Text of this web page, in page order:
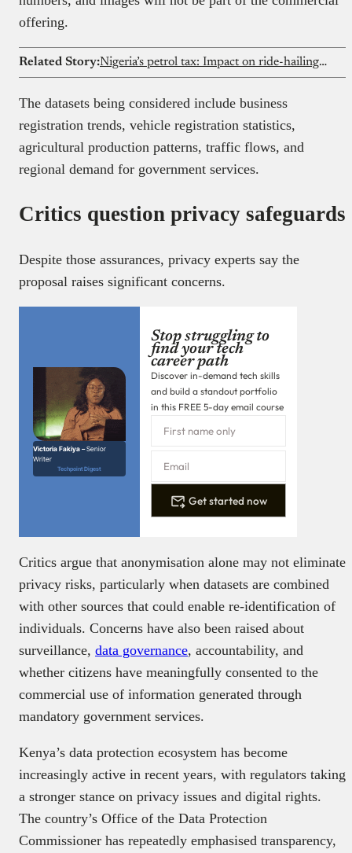
offering.
Related Story: Nigeria’s petrol tax: Impact on ride-hailing drivers explained
The datasets being considered include business
registration trends, vehicle registration statistics,
agricultural production patterns, traffic flows, and
regional demand for government services.
Critics question privacy safeguards
Despite those assurances, privacy experts say the
proposal raises significant concerns.
Victoria Fakiya –Senior
Writer
Techpoint Digest
Stop struggling to
find your tech
career path
Discover in-demand tech skills
and build a standout portfolio
in this FREE 5-day email course
Get started now
Critics argue that anonymisation alone may not eliminate
privacy risks, particularly when datasets are combined
with other sources that could enable re-identification of
individuals. Concerns have also been raised about
surveillance, data governance, accountability, and
whether citizens have meaningfully consented to the
commercial use of information generated through
mandatory government services.
Kenya’s data protection ecosystem has become
increasingly active in recent years, with regulators taking
a stronger stance on privacy issues and digital rights.
The country’s Office of the Data Protection
Commissioner has repeatedly emphasised transparency,